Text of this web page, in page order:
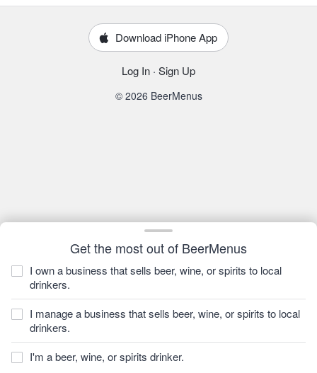
Get the most out of BeerMenus
I own a business that sells beer, wine, or spirits to local
drinkers.
I manage a business that sells beer, wine, or spirits to local
drinkers.
I'm a beer, wine, or spirits drinker.
Download iPhone App
Log In · Sign Up
© 2026 BeerMenus